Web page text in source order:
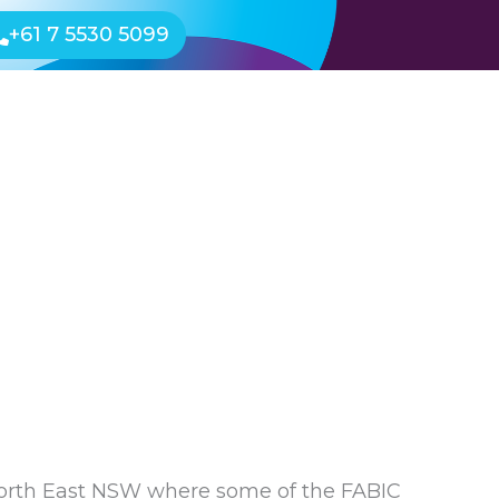
+61 7 5530 5099
East NSW where some of the FABIC